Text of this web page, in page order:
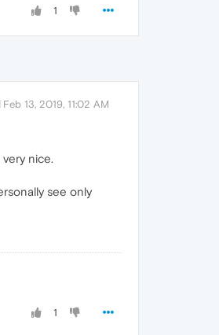
1
Feb 13, 2019, 11:02 AM
nice.
see only
1